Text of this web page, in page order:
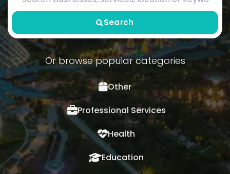
Search
Or browse popular categories
Other
Professional Services
Health
Education